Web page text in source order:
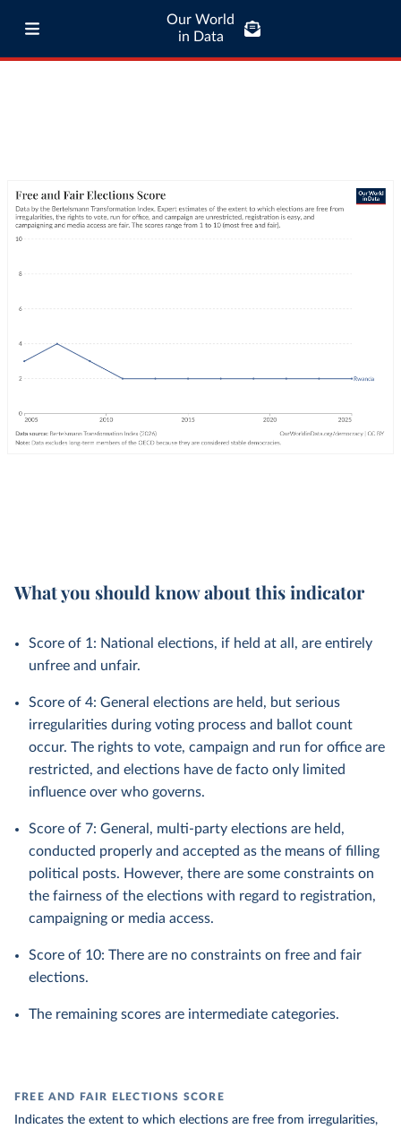
Our World
in Data
What you should know about this indicator
Score of 1: National elections, if held at all, are entirely
unfree and unfair.
Score of 4: General elections are held, but serious
irregularities during voting process and ballot count
occur. The rights to vote, campaign and run for office are
restricted, and elections have de facto only limited
influence over who governs.
Score of 7: General, multi-party elections are held,
conducted properly and accepted as the means of filling
political posts. However, there are some constraints on
the fairness of the elections with regard to registration,
campaigning or media access.
Score of 10: There are no constraints on free and fair
elections.
The remaining scores are intermediate categories.
FREE AND FAIR ELECTIONS SCORE
Indicates the extent to which elections are free from irregularities,